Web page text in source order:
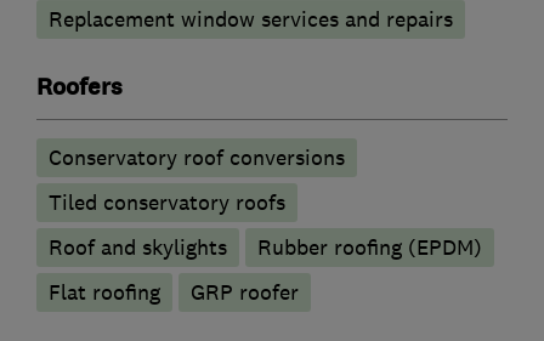
Replacement window services and repairs
Roofers
Conservatory roof conversions
Tiled conservatory roofs
Roof and skylights
Rubber roofing (EPDM)
Flat roofing
GRP roofer